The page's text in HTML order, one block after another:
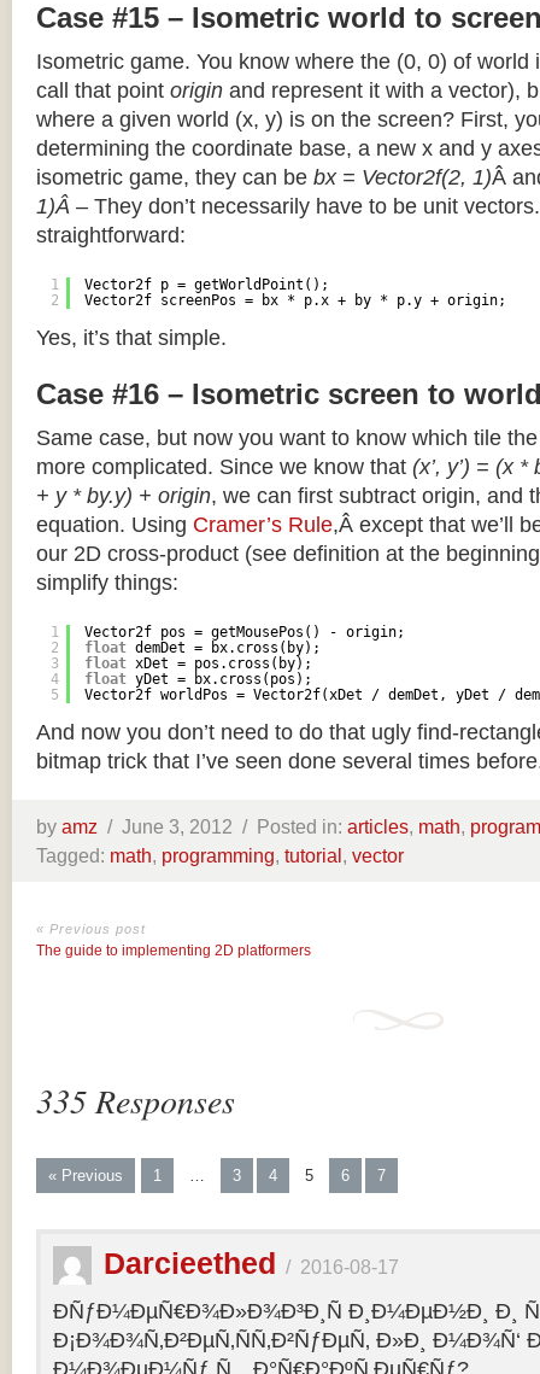
Case #15 – Isometric world to
Isometric game. You know where the (0, 0) of world
call that point origin and represent it with a vector),
where a given world (x, y) is on the screen? First,
determining the coordinate base, a new x and y
isometric game, they can be bx = Vector2f(2, 1)Â
1)Â – They don’t necessarily have to be unit
straightforward:
1
2
Vector2f p = getWorldPoint();
Vector2f screenPos = bx * p.x + by * p.y + origin;
Yes, it’s that simple.
Case #16 – Isometric screen to
Same case, but now you want to know which tile
more complicated. Since we know that (x’, y’) = (x
+ y * by.y) + origin, we can first subtract origin, and
equation. Using Cramer’s Rule,Â except that we’ll
our 2D cross-product (see definition at the
simplify things:
1
2
3
4
5
Vector2f pos = getMousePos() - origin;
float demDet = bx.cross(by);
float xDet = pos.cross(by);
float yDet = bx.cross(pos);
Vector2f worldPos = Vector2f(xDet / demDet, yDet /
And now you don’t need to do that ugly find-
bitmap trick that I’ve seen done several times
by amz / June 3, 2012 / Posted in: articles, math,
Tagged: math, programming, tutorial, vector
« Previous post
The guide to implementing 2D platformers
335 Responses
« Previous 1 … 3 4 5 6 7
Darcieethed / 2016-08-17
ÐÑƒÐ¼ÐµÑ€Ð¾Ð»Ð¾Ð³Ð¸Ñ Ð¸Ð¼ÐµÐ½Ð¸ Ð¸
Ð¡Ð¾Ð¾Ñ‚Ð²ÐµÑ‚ÑÑ‚Ð²ÑƒÐµÑ‚ Ð»Ð¸
Ð¼Ð¾ÐµÐ¼Ñƒ Ñ…Ð°Ñ€Ð°ÐºÑ‚ÐµÑ€Ñƒ?